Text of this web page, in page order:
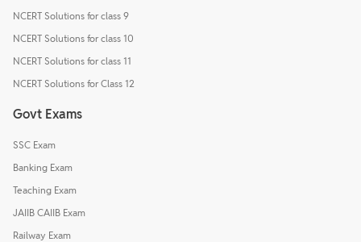
NCERT Solutions for class 9
NCERT Solutions for class 10
NCERT Solutions for class 11
NCERT Solutions for Class 12
Govt Exams
SSC Exam
Banking Exam
Teaching Exam
JAIIB CAIIB Exam
Railway Exam